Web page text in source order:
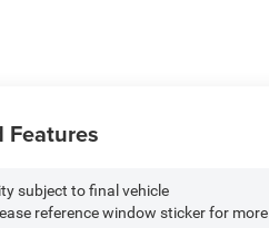
subject to final vehicle
reference window sticker for more